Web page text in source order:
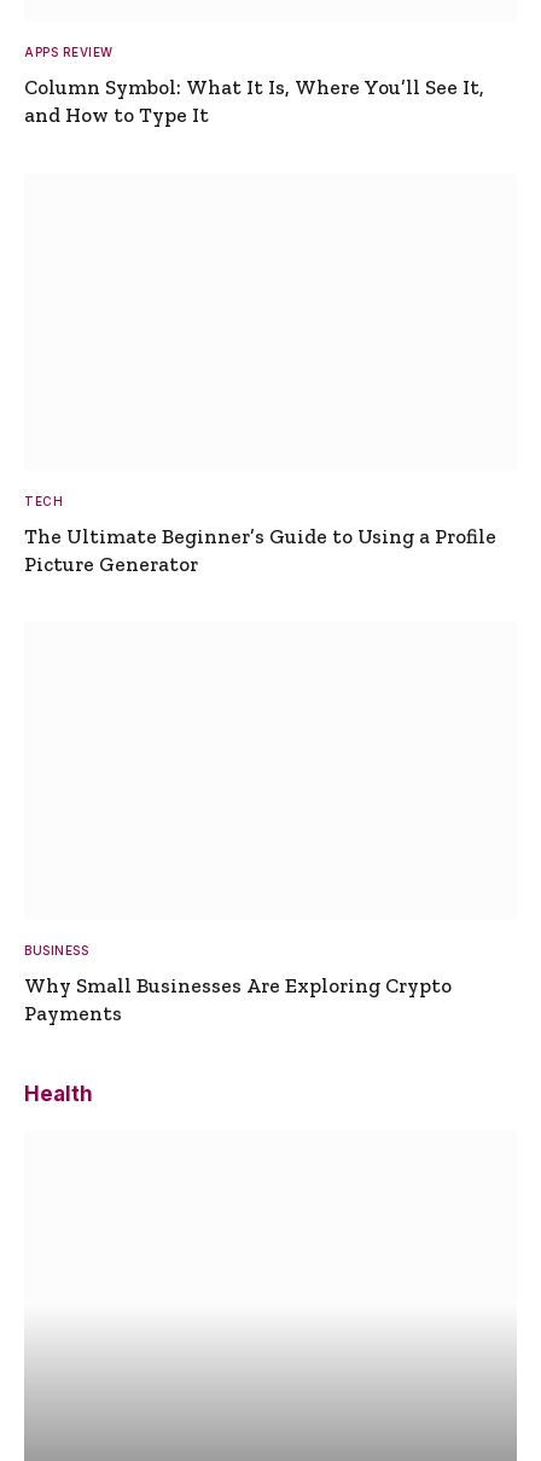
APPS REVIEW
Column Symbol: What It Is, Where You’ll See It,
and How to Type It
TECH
The Ultimate Beginner’s Guide to Using a Profile
Picture Generator
BUSINESS
Why Small Businesses Are Exploring Crypto
Payments
Health